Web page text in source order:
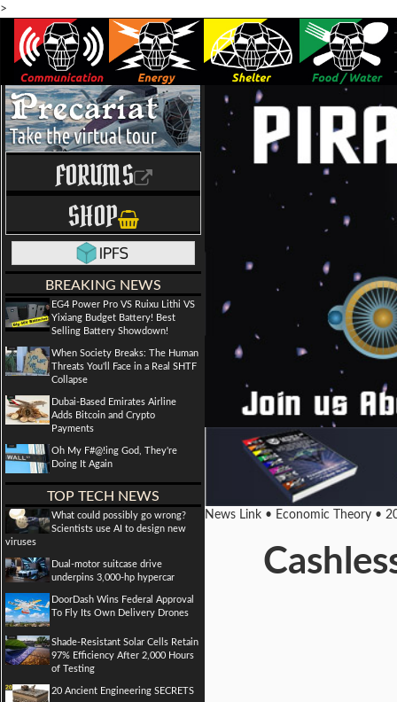
>
FORUMS
SHOP
BREAKING NEWS
EG4 Power Pro VS Ruixu Lithi VS
Yixiang Budget Battery! Best
Selling Battery Showdown!
When Society Breaks: The Human
Threats You'll Face in a Real SHTF
Collapse
Dubai-Based Emirates Airline
Adds Bitcoin and Crypto
Payments
Oh My F#@!ing God, They're
Doing It Again
TOP TECH NEWS
What could possibly go wrong?
Scientists use AI to design new
viruses
Dual-motor suitcase drive
underpins 3,000-hp hypercar
DoorDash Wins Federal Approval
To Fly Its Own Delivery Drones
Shade-Resistant Solar Cells Retain
97% Efficiency After 2,000 Hours
of Testing
20 Ancient Engineering SECRETS
News Link • Economic Theory •